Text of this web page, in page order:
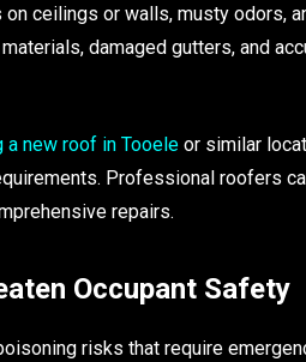
ceilings or walls, musty odors,
damaged gutters, and
a new roof in Tooele or similar
Professional roofers
repairs.
Occupant Safety
risks that require